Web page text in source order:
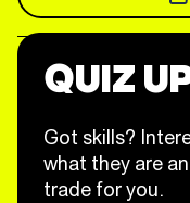
QUIZ
Got skills?
what they are
trade for you.